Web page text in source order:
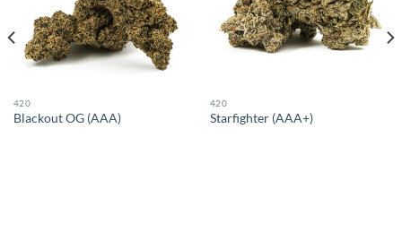
420
Blackout OG (AAA)
420
Starfighter (AAA+)